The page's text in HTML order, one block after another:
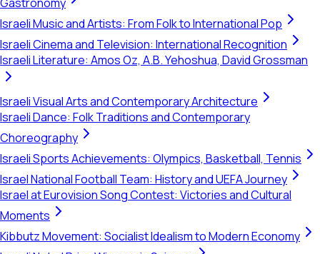
Israeli Music and Artists: From Folk to International Pop
Israeli Cinema and Television: International Recognition
Israeli Literature: Amos Oz, A.B. Yehoshua, David Grossman
Israeli Visual Arts and Contemporary Architecture
Israeli Dance: Folk Traditions and Contemporary
Choreography
Israeli Sports Achievements: Olympics, Basketball, Tennis
Israel National Football Team: History and UEFA Journey
Israel at Eurovision Song Contest: Victories and Cultural
Moments
Kibbutz Movement: Socialist Idealism to Modern Economy